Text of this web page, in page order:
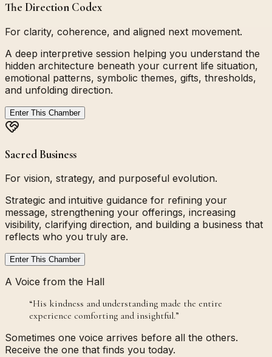
The Direction Codex
For clarity, coherence, and aligned next movement.
A deep interpretive session helping you understand the
hidden architecture beneath your current life situation,
emotional patterns, symbolic themes, gifts, thresholds,
and unfolding direction.
Enter This Chamber
Sacred Business
For vision, strategy, and purposeful evolution.
Strategic and intuitive guidance for refining your
message, strengthening your offerings, increasing
visibility, clarifying direction, and building a business that
reflects who you truly are.
Enter This Chamber
A Voice from the Hall
“His kindness and understanding made the entire
experience comforting and insightful.”
Sometimes one voice arrives before all the others.
Receive the one that finds you today.